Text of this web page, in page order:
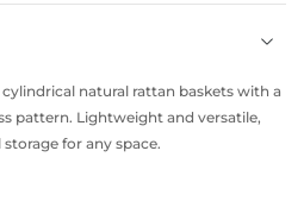
cylindrical natural rattan baskets with a
pattern. Lightweight and versatile,
for any space.